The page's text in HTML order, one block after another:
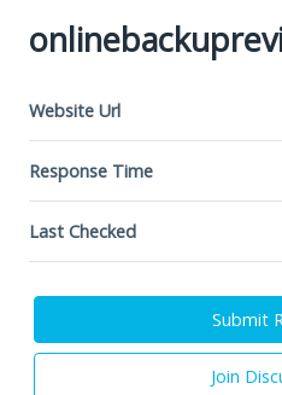
Website Url
Response Time
Last Checked
Submit
Join